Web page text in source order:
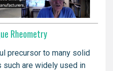
Rheometry
precursor to many solid
are widely used in